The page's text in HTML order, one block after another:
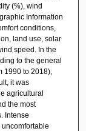
(%), wind
Information
conditions,
land use, solar
speed. In the
to the general
1990 to 2018),
it was
agricultural
the most
Intense